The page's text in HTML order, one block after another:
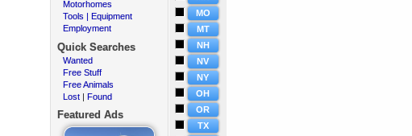
Motorhomes
Tools | Equipment
Employment
Quick Searches
Wanted
Free Stuff
Free Animals
Lost | Found
Featured Ads
MO
MT
NH
NV
NY
OH
OR
TX